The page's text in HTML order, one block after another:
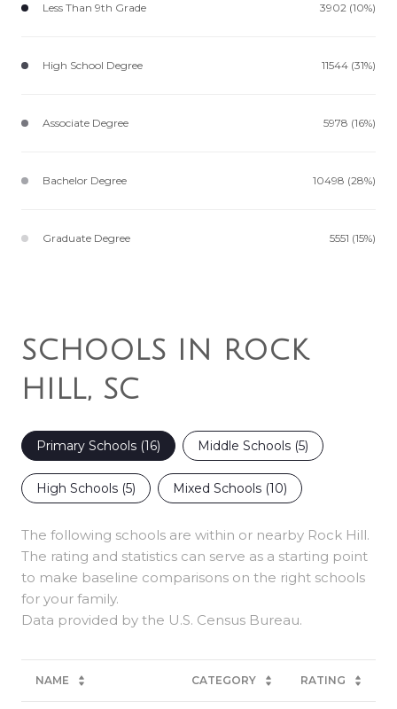
Less Than 9th Grade 3902 (10%)
High School Degree 11544 (31%)
Associate Degree 5978 (16%)
Bachelor Degree 10498 (28%)
Graduate Degree 5551 (15%)
SCHOOLS IN ROCK
HILL, SC
Primary Schools (16) Middle Schools (5)
High Schools (5) Mixed Schools (10)
The following schools are within or nearby Rock Hill.
The rating and statistics can serve as a starting point
to make baseline comparisons on the right schools
for your family.
NAME CATEGORY RATING